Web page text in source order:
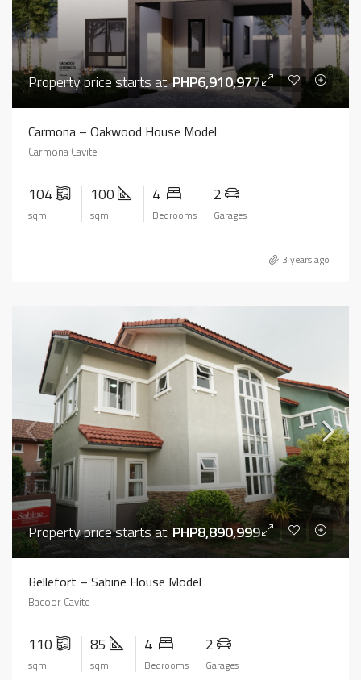
Property price starts at:PHP6,910,977
Carmona – Oakwood House Model
Carmona Cavite
104
sqm
100
sqm
4
Bedrooms
2
Garages
3 years ago
Property price starts at:PHP8,890,999
Bellefort – Sabine House Model
Bacoor Cavite
110
sqm
85
sqm
4
Bedrooms
2
Garages